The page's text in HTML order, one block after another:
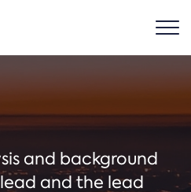
and background
and the lead